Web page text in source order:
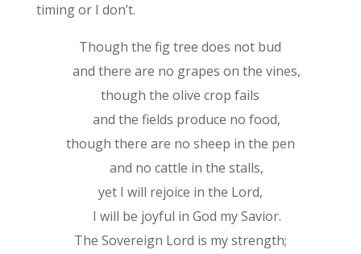
timing or I don’t.
Though the fig tree does not bud
and there are no grapes on the vines,
though the olive crop fails
and the fields produce no food,
though there are no sheep in the pen
and no cattle in the stalls,
yet I will rejoice in the Lord,
I will be joyful in God my Savior.
The Sovereign Lord is my strength;